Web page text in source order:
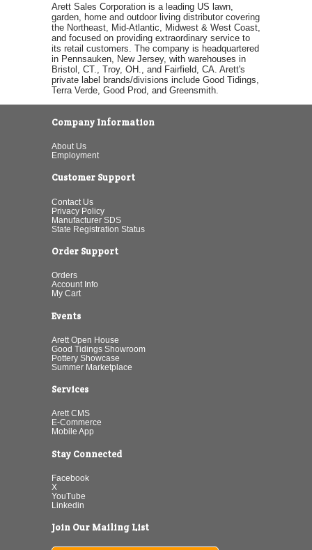
Arett Sales Corporation is a leading US lawn,
garden, home and outdoor living distributor covering
the Northeast, Mid-Atlantic, Midwest & West Coast,
and focused on providing extraordinary service to
its retail customers. The company is headquartered
in Pennsauken, New Jersey, with warehouses in
Bristol, CT., Troy, OH., and Fairfield, CA. Arett's
private label brands/divisions include Good Tidings,
Terra Verde, Good Prod, and Greensmith.
Company Information
About Us
Employment
Customer Support
Contact Us
Privacy Policy
Manufacturer SDS
State Registration Status
Order Support
Orders
Account Info
My Cart
Events
Arett Open House
Good Tidings Showroom
Pottery Showcase
Summer Marketplace
Services
Arett CMS
E-Commerce
Mobile App
Stay Connected
Facebook
X
YouTube
Linkedin
Join Our Mailing List